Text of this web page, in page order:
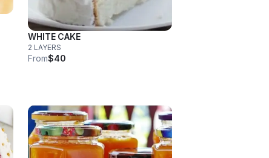
WHITE CAKE
2 LAYERS
From$40